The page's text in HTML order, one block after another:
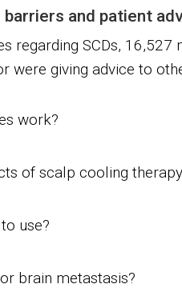
and patient
regarding SCDs, 16,527
were giving advice to
work?
of scalp cooling
use?
brain metastasis?